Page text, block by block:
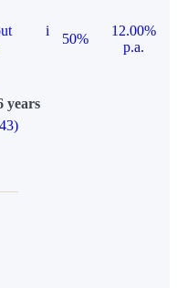
i
50%
12.00%
p.a.
years